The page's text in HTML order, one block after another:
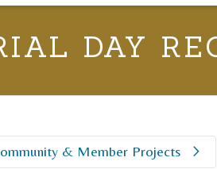
First Name
Last Name
DAY
& Member Projects